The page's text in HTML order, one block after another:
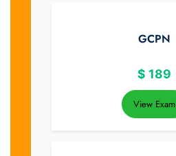
GCPN
$ 189
View Exam